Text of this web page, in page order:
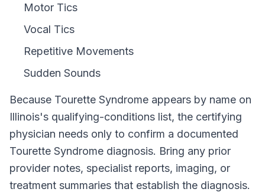
Motor Tics
Vocal Tics
Repetitive Movements
Sudden Sounds
Because Tourette Syndrome appears by name on
Illinois's qualifying-conditions list, the certifying
physician needs only to confirm a documented
Tourette Syndrome diagnosis. Bring any prior
provider notes, specialist reports, imaging, or
treatment summaries that establish the diagnosis.